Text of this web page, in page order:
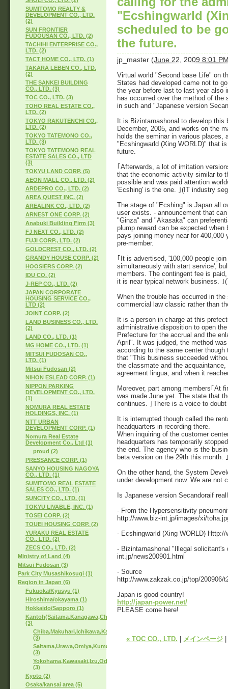
"Ecshingwarld
scheduled to be
the future.
jp_master (June 22, 2009 8:01
Virtual world "Second base Life" on
States had developed came not to
the year before last to last year also
has occurred over the method of
in such and "Japanese version
It is Bizintarnashonal to develop
December, 2005, and works on the
holds the seminar in various
"Ecshingwarld (Xing WORLD)" that
future.
｢Afterwards, a lot of imitation
that the economic activity similar to
possible and was paid attention
'Ecshing' is the one. ｣(IT industry
The stage of "Ecshing" is Japan all
user exists. - announcement that
"Ginza" and "Akasaka" can
plump reward can be expected
pays joining money near for
pre-member.
｢It is advertised, '100,000 people
simultaneously with start service',
members. The contingent fee is
it is near typical network business. ｣
When the trouble has occurred in
commercial law classic rather than
It is a person in charge at this
administrative disposition to open
Prefecture for the accrual and the
April". It was judged, the method
according to the same center
that "This business succeeded
the classmate and the
agreement lingua, and when it
Moreover, part among members｢At
was made June yet. The state that
continues. ｣There is a voice to
It is interrupted though called the
headquarters in recording there.
When inquiring of the customer
headquarters has temporarily
the end. The agency who is the
beta version on the 29th this month.
On the other hand, the System
under development now. We are
Is Japanese version Secandoraif
- From the Hypersensitivity
http://www.biz-int.jp/images/xi/
- Ecshingwarld (Xing WORLD)
- Bizintarnashonal "Illegal
int.jp/news200901.html
- Source
http://www.zakzak.co.jp/top/200906/
Japan is good country!
http://japan-power.net/
PLEASE come here!
« TOC CO., LTD. メインページ|
SUMITOMO REALTY &
DEVELOPMENT CO., LTD.
(2)
SUN FRONTIER
FUDOUSAN CO., LTD. (2)
TACHIHI ENTERPRISE CO.,
LTD. (2)
TACT HOME CO., LTD. (1)
TAKARA LEBEN CO., LTD.
(2)
THE SANKEI BUILDING
CO., LTD. (3)
TOC CO., LTD. (3)
TOHO REAL ESTATE CO.,
LTD. (2)
TOKYO RAKUTENCHI CO.,
LTD. (2)
TOKYO TATEMONO CO.,
LTD. (3)
TOKYO TATEMONO REAL
ESTATE SALES CO., LTD
(3)
TOKYU LAND CORP. (5)
AEON MALL CO., LTD. (2)
ARDEPRO CO., LTD. (2)
AREA QUEST INC. (2)
AREALINK CO., LTD. (2)
ARNEST ONE CORP. (2)
Anabuki Building Firm (3)
FJ NEXT CO., LTD. (2)
FUJI CORP., LTD. (2)
GOLDCREST CO., LTD. (2)
GRANDY HOUSE CORP. (2)
HOOSIERS CORP. (2)
IDU CO. (2)
J-REP CO., LTD. (2)
JAPAN CORPORATE
HOUSING SERVICE CO.,
LTD (2)
JOINT CORP. (2)
LAND BUSINESS CO., LTD.
(2)
LAND CO., LTD. (1)
MG HOME CO., LTD. (1)
MITSUI FUDOSAN CO.,
LTD. (1)
Mitsui Fudosan (2)
NIHON ESLEAD CORP. (1)
NIPPON PARKING
DEVELOPMENT CO., LTD.
(1)
NOMURA REAL ESTATE
HOLDINGS, INC. (1)
NTT URBAN
DEVELOPMENT CORP. (1)
Nomura Real Estate
Development Co., Ltd (1)
proud (2)
PRESSANCE CORP. (1)
SANYO HOUSING NAGOYA
CO., LTD. (1)
SUMITOMO REAL ESTATE
SALES CO., LTD. (1)
SUNCITY CO., LTD. (1)
TOKYU LIVABLE, INC. (1)
TOSEI CORP. (2)
TOUEI HOUSING CORP. (2)
YURAKU REAL ESTATE
CO., LTD. (2)
ZECS CO., LTD. (2)
Ministry of Land (4)
Mitsui Fudosan (3)
Park City Musashikosugi (1)
Region in Japan (6)
Fukuoka/Kyusyu (1)
Hiroshima/okayama (1)
Hokkaido/Sapporo (1)
Kantoh(Saitama,Kanagawa,Chiba)
(3)
Chiba,Makuhari,Ichikawa,Kashiwa
(3)
Saitama,Urawa,Omiya,Kumagaya
(3)
Yokohama,Kawasaki,Izu,Odawara
(3)
Kyoto (2)
Osaka/kansai area (5)